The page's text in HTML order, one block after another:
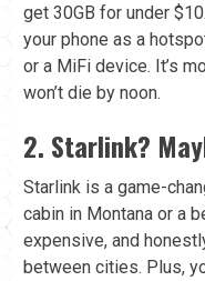
get 30GB for under
your phone as a
or a MiFi device. It’s
won’t die by noon.
2. Starlink?
Starlink is a game-
cabin in Montana or a
expensive, and
between cities. Plus,